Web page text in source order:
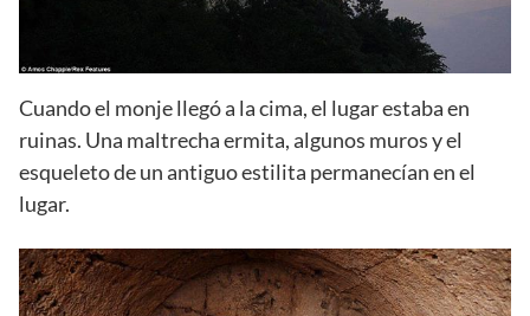
Cuando el monje llegó a la cima, el lugar estaba en
ruinas. Una maltrecha ermita, algunos muros y el
esqueleto de un antiguo estilita permanecían en el
lugar.